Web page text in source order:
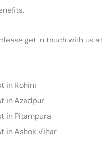
get in touch with us at
in Rohini
in Azadpur
in Pitampura
in Ashok Vihar